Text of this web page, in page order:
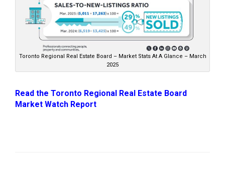
Toronto Regional Real Estate Board – Market Stats At A Glance – March
2025
Read the Toronto Regional Real Estate Board
Market Watch Report